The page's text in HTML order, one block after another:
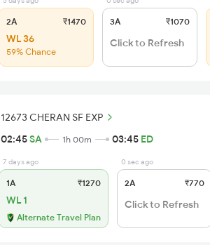
2A ₹1470
WL 36
59% Chance
3A ₹1070
Click to Refresh
12673 CHERAN SF EXP
02:45SA 1h 00m 03:45 ED
7 days ago
1A ₹1270
WL 1
Alternate Travel Plan
0 sec ago
2A ₹770
Click to Refresh